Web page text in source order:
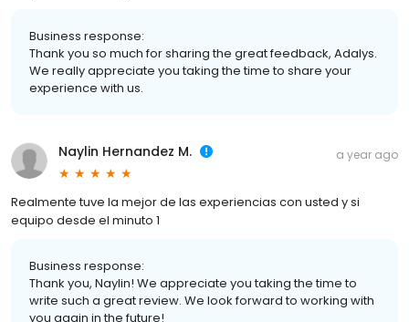
Business response:
Thank you so much for sharing the great feedback, Adalys.
We really appreciate you taking the time to share your
experience with us.
Naylin Hernandez M. a year ago
Realmente tuve la mejor de las experiencias con usted y si
equipo desde el minuto 1
Business response:
Thank you, Naylin! We appreciate you taking the time to
write such a great review. We look forward to working with
you again in the future!